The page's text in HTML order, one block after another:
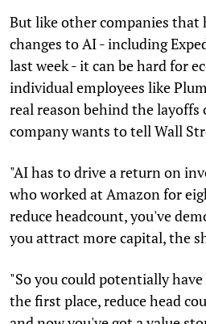
But like other companies that
changes to AI - including
last week - it can be hard for
individual employees like
real reason behind the layoffs
company wants to tell Wall
"AI has to drive a return on
who worked at Amazon for
reduce headcount, you've
you attract more capital, the
"So you could potentially
the first place, reduce head